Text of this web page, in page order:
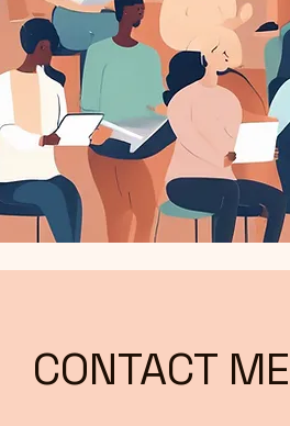
CONTACT ME